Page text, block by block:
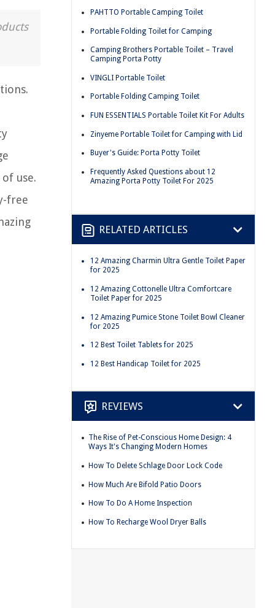
use.
free
PAHTTO Portable Camping Toilet
Portable Folding Toilet for Camping
Camping Brothers Portable Toilet – Travel
Camping Porta Potty
VINGLI Portable Toilet
Portable Folding Camping Toilet
FUN ESSENTIALS Portable Toilet Kit For Adults
Zinyeme Portable Toilet for Camping with Lid
Buyer's Guide: Porta Potty Toilet
Frequently Asked Questions about 12
Amazing Porta Potty Toilet For 2025
RELATED ARTICLES
12 Amazing Charmin Ultra Gentle Toilet Paper
for 2025
12 Amazing Cottonelle Ultra Comfortcare
Toilet Paper for 2025
12 Amazing Pumice Stone Toilet Bowl Cleaner
for 2025
12 Best Toilet Tablets for 2025
12 Best Handicap Toilet for 2025
REVIEWS
The Rise of Pet-Conscious Home Design: 4
Ways It's Changing Modern Homes
How To Delete Schlage Door Lock Code
How Much Are Bifold Patio Doors
How To Do A Home Inspection
How To Recharge Wool Dryer Balls